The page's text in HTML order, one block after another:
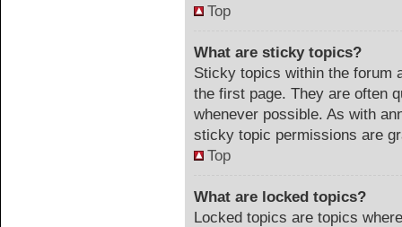
Top
What are sticky topics?
Sticky topics within the forum
the first page. They are often
whenever possible. As with
sticky topic permissions are
Top
What are locked topics?
Locked topics are topics